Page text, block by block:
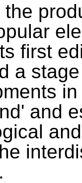
first
a
and